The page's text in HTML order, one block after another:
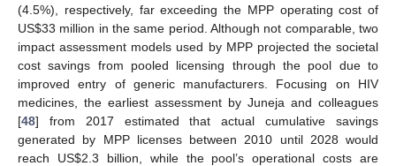
(4.5%), respectively, far exceeding the MPP operating cost of
US$33 million in the same period. Although not comparable, two
impact assessment models used by MPP projected the societal
cost savings from pooled licensing through the pool due to
improved entry of generic manufacturers. Focusing on HIV
medicines, the earliest assessment by Juneja and colleagues
[48] from 2017 estimated that actual cumulative savings
generated by MPP licenses between 2010 until 2028 would
reach US$2.3 billion, while the pool’s operational costs are